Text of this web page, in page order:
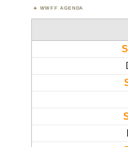
WWFF AGENDA